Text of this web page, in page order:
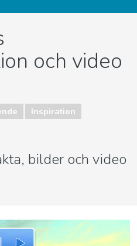
och video
Inspiration
bilder och video